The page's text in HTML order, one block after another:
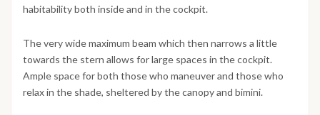
habitability both inside and in the cockpit.
The very wide maximum beam which then narrows a little
towards the stern allows for large spaces in the cockpit.
Ample space for both those who maneuver and those who
relax in the shade, sheltered by the canopy and bimini.